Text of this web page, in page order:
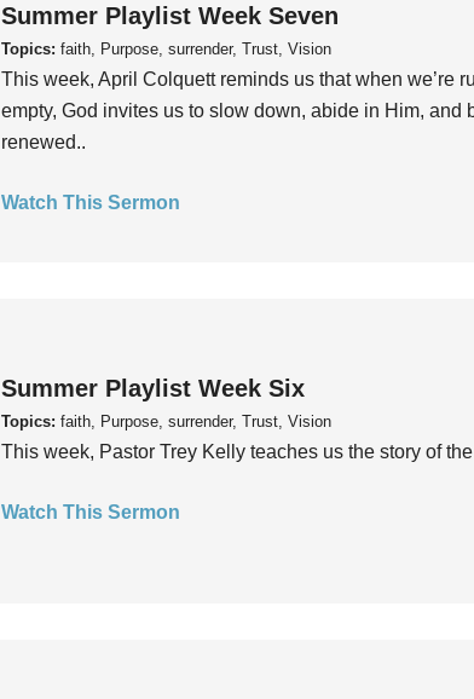
Summer Playlist Week Seven
Topics: faith, Purpose, surrender, Trust, Vision
This week, April Colquett reminds us that when we’re
empty, God invites us to slow down, abide in Him, and
renewed..
Watch This Sermon
Summer Playlist Week Six
Topics: faith, Purpose, surrender, Trust, Vision
This week, Pastor Trey Kelly teaches us the story of
Watch This Sermon